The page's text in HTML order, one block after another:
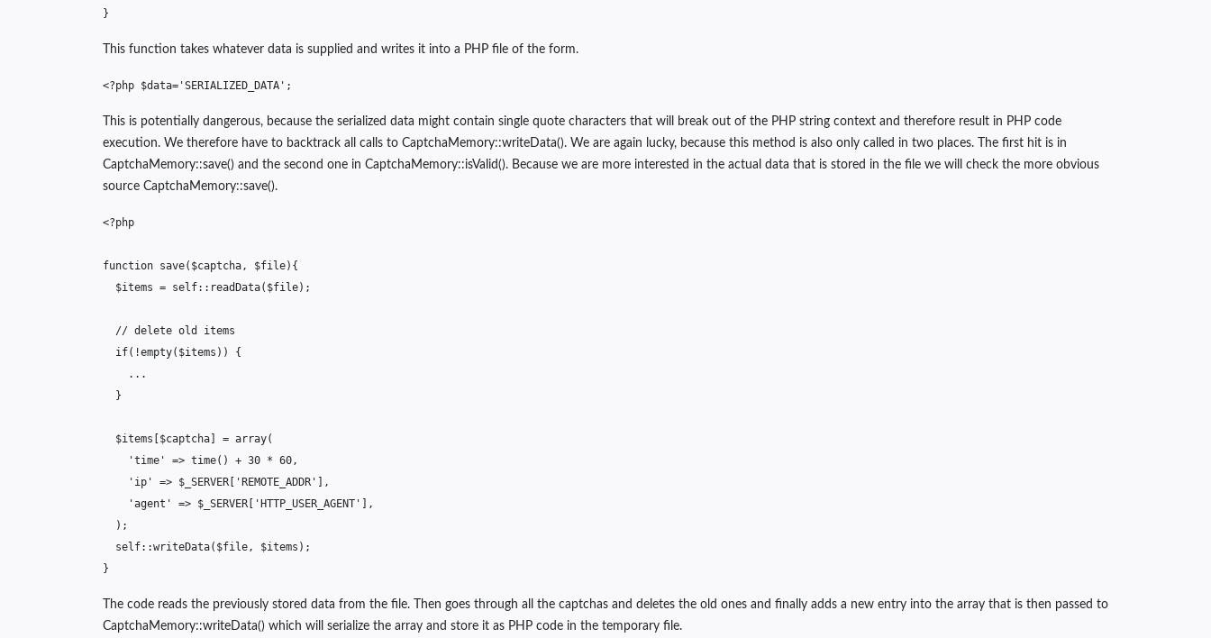
}
This function takes whatever data is supplied and writes it into a PHP file of the form.
<?php $data= 'SERIALIZED_DATA' ;
This is potentially dangerous, because the serialized data might contain single quote characters that will break out of the PHP string context and therefore result in PHP code
execution. We therefore have to backtrack all calls to CaptchaMemory::writeData(). We are again lucky, because this method is also only called in two places. The first hit is in
CaptchaMemory::save() and the second one in CaptchaMemory::isValid(). Because we are more interested in the actual data that is stored in the file we will check the more obvious
source CaptchaMemory::save().
<?php
function save( $captcha, $file){
$items = self:: readData( $file);
// delete old items
if( !empty( $items ))
{
...
}
$items $captcha = array(
'time'
=> time() + 30 * 60,
'ip'
=> $_SERVER 'REMOTE_ADDR'
],
'agent'
=> $_SERVER 'HTTP_USER_AGENT'
],
);
self::writeData( $file, $items );
}
The code reads the previously stored data from the file. Then goes through all the captchas and deletes the old ones and finally adds a new entry into the array that is then passed to
CaptchaMemory::writeData() which will serialize the array and store it as PHP code in the temporary file.